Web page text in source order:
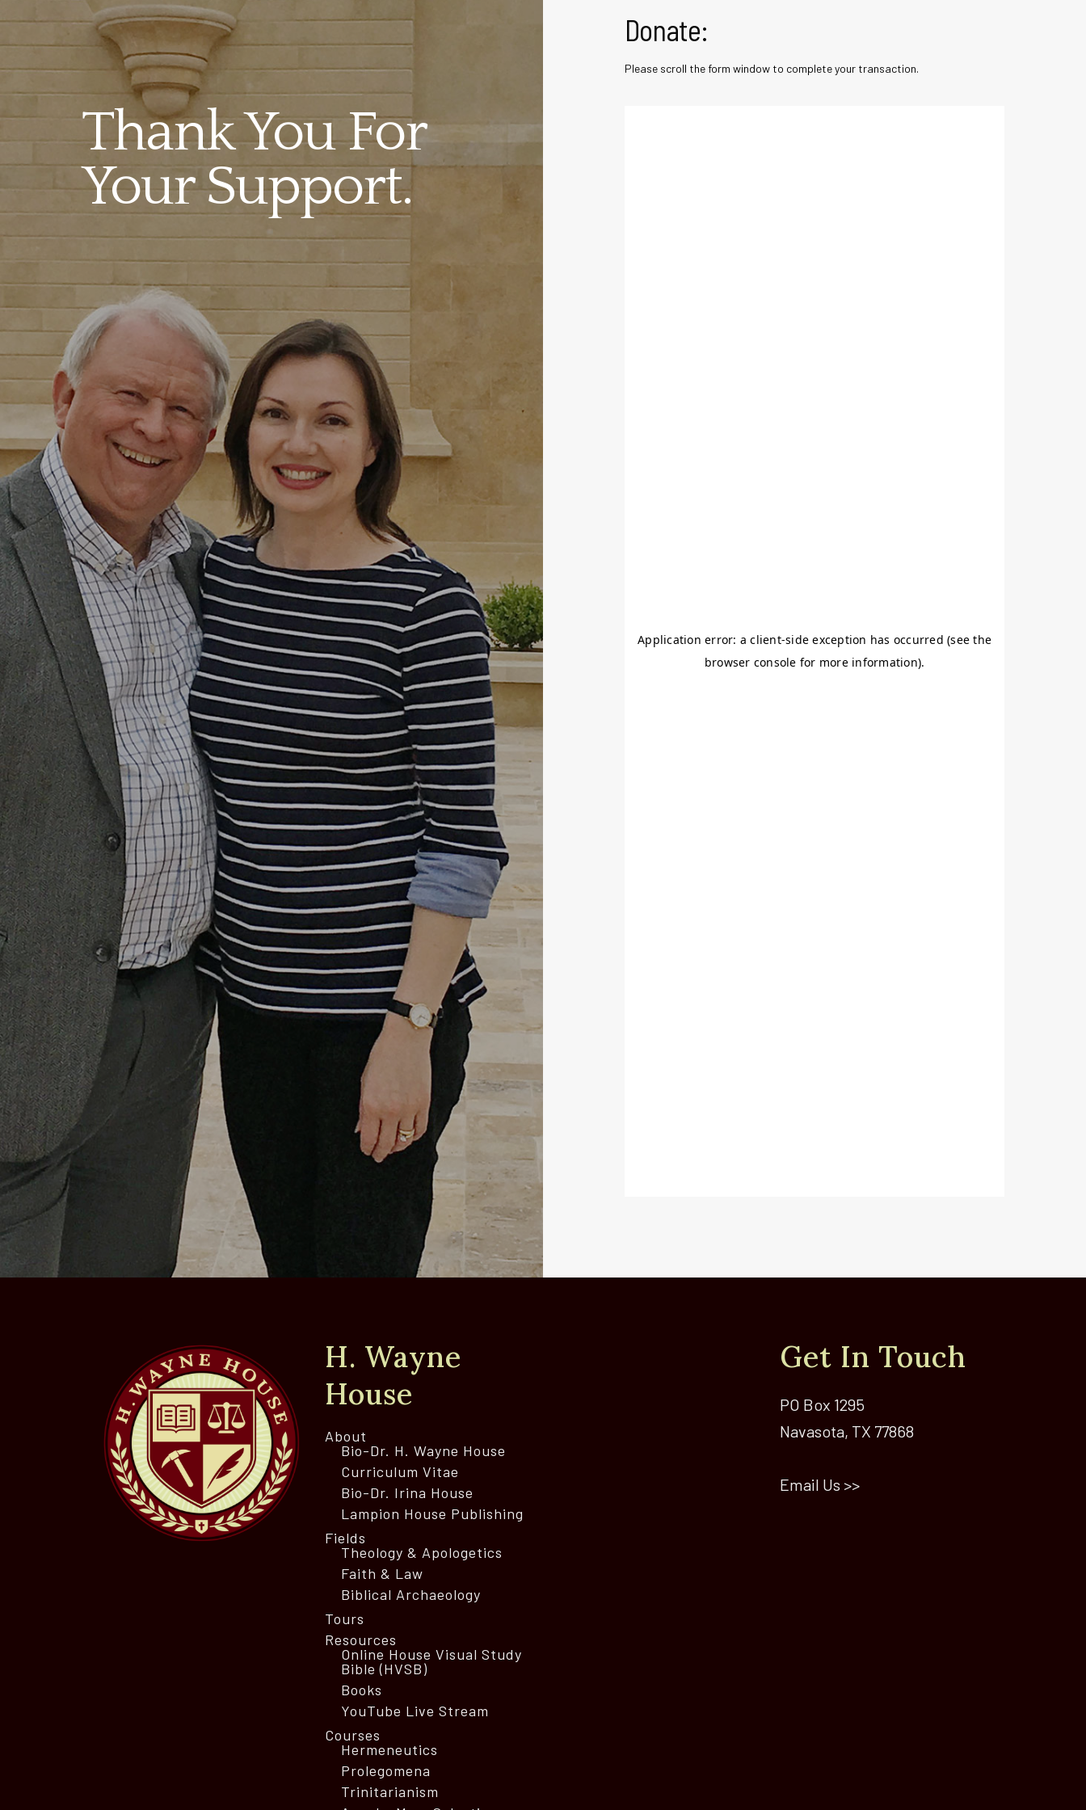
Thank You For
Your Support.
Donate:
Please scroll the form window to complete your transaction.
H. Wayne
House
About
Bio-Dr. H. Wayne House
Curriculum Vitae
Bio-Dr. Irina House
Lampion House Publishing
Fields
Theology & Apologetics
Faith & Law
Biblical Archaeology
Tours
Resources
Online House Visual Study
Bible (HVSB)
Books
YouTube Live Stream
Courses
Hermeneutics
Prolegomena
Trinitarianism
Get In Touch
PO Box 1295
Navasota, TX 77868
Email Us >>